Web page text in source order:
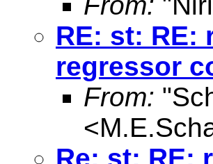
RE: st: RE:
regressor
From:
<
Re: st: RE: